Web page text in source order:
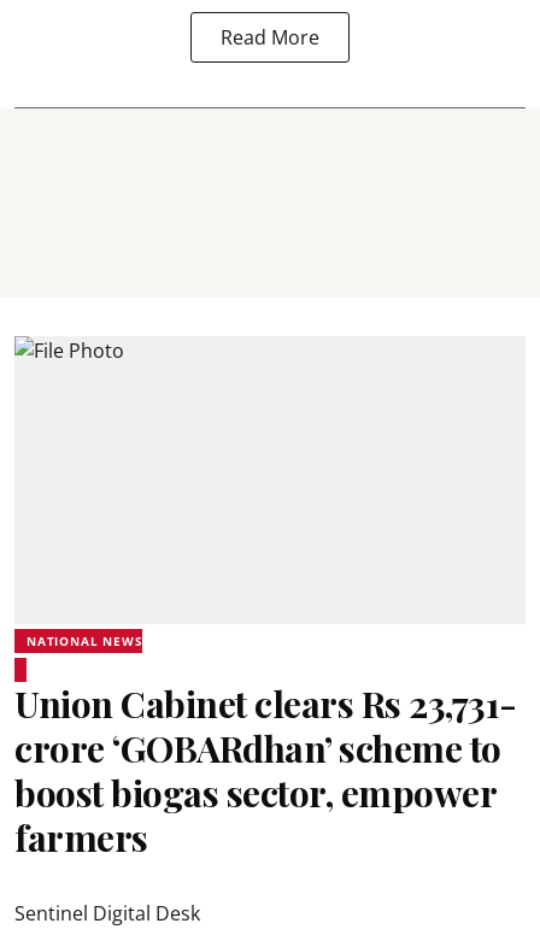
Read More
NATIONAL NEWS
Union Cabinet clears Rs 23,731-
crore ‘GOBARdhan’ scheme to
boost biogas sector, empower
farmers
Sentinel Digital Desk